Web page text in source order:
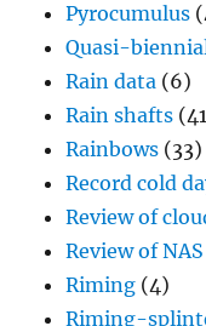
Pyrocumulus
Quasi-
Rain data (6)
Rain shafts
Rainbows (33)
Record cold
Review of
Review of
Riming (4)
Riming-